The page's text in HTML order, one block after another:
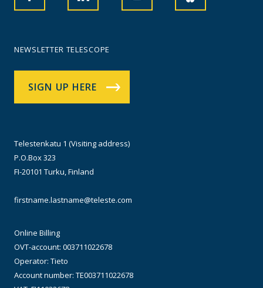
NEWSLETTER TELESCOPE
SIGN UP HERE
Telestenkatu 1 (Visiting address)
P.O.Box 323
FI-20101 Turku, Finland
firstname.lastname@teleste.com
Online Billing
OVT-account: 003711022678
Operator: Tieto
Account number: TE003711022678